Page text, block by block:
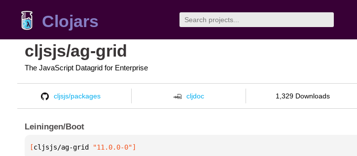
Clojars
cljsjs/ag-grid
The JavaScript Datagrid for Enterprise
cljsjs/packages cljdoc 1,329 Downloads
Leiningen/Boot
[cljsjs/ag-grid "11.0.0-0"]